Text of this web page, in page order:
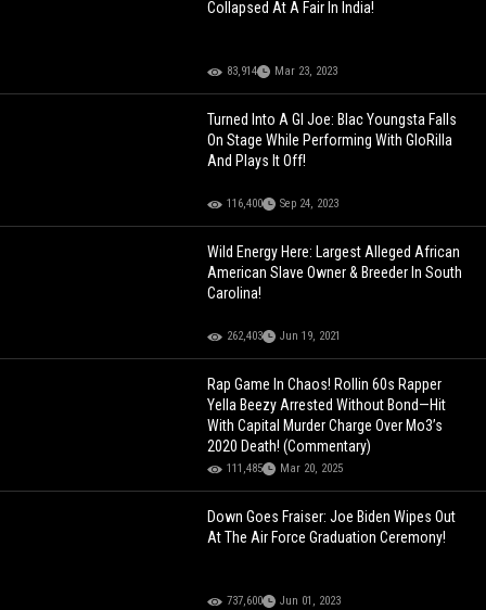
Collapsed At A Fair In India!
83,914 Mar 23, 2023
Turned Into A GI Joe: Blac Youngsta Falls
On Stage While Performing With GloRilla
And Plays It Off!
116,400 Sep 24, 2023
Wild Energy Here: Largest Alleged African
American Slave Owner & Breeder In South
Carolina!
262,403 Jun 19, 2021
Rap Game In Chaos! Rollin 60s Rapper
Yella Beezy Arrested Without Bond—Hit
With Capital Murder Charge Over Mo3’s
2020 Death! (Commentary)
111,485 Mar 20, 2025
Down Goes Fraiser: Joe Biden Wipes Out
At The Air Force Graduation Ceremony!
737,600 Jun 01, 2023